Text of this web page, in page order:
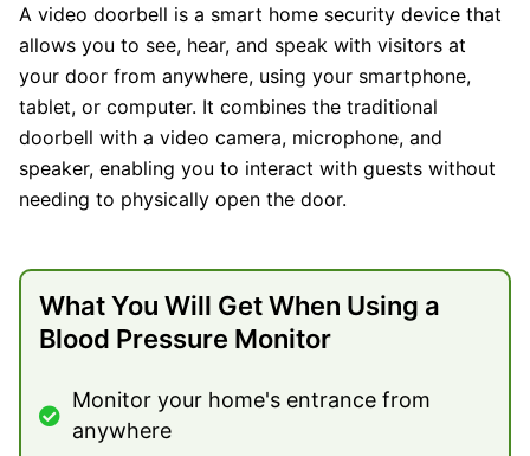
A video doorbell is a smart home security device that
allows you to see, hear, and speak with visitors at
your door from anywhere, using your smartphone,
tablet, or computer. It combines the traditional
doorbell with a video camera, microphone, and
speaker, enabling you to interact with guests without
needing to physically open the door.
What You Will Get When Using a
Blood Pressure Monitor
Monitor your home's entrance from
anywhere